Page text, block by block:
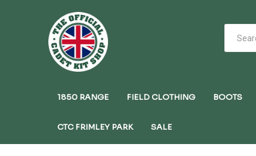
1850 RANGE FIELD CLOTHING BOOTS
CTC FRIMLEY PARK SALE